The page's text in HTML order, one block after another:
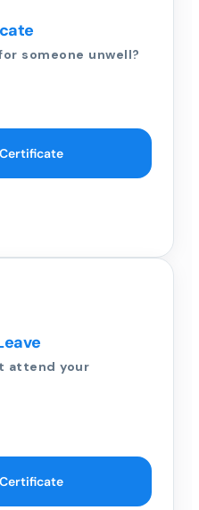
someone unwell?
attend your